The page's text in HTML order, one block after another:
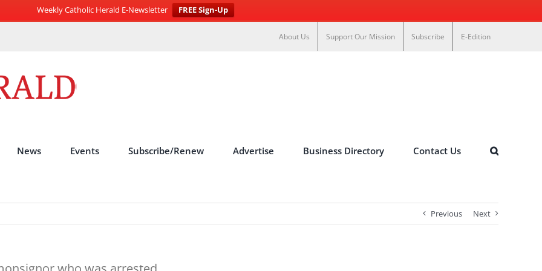
Weekly Catholic Herald E-Newsletter
FREE Sign-Up
About Us Support Our Mission Subscribe E-Edition
News Events Subscribe/Renew Advertise Business Directory Contact Us
Previous Next